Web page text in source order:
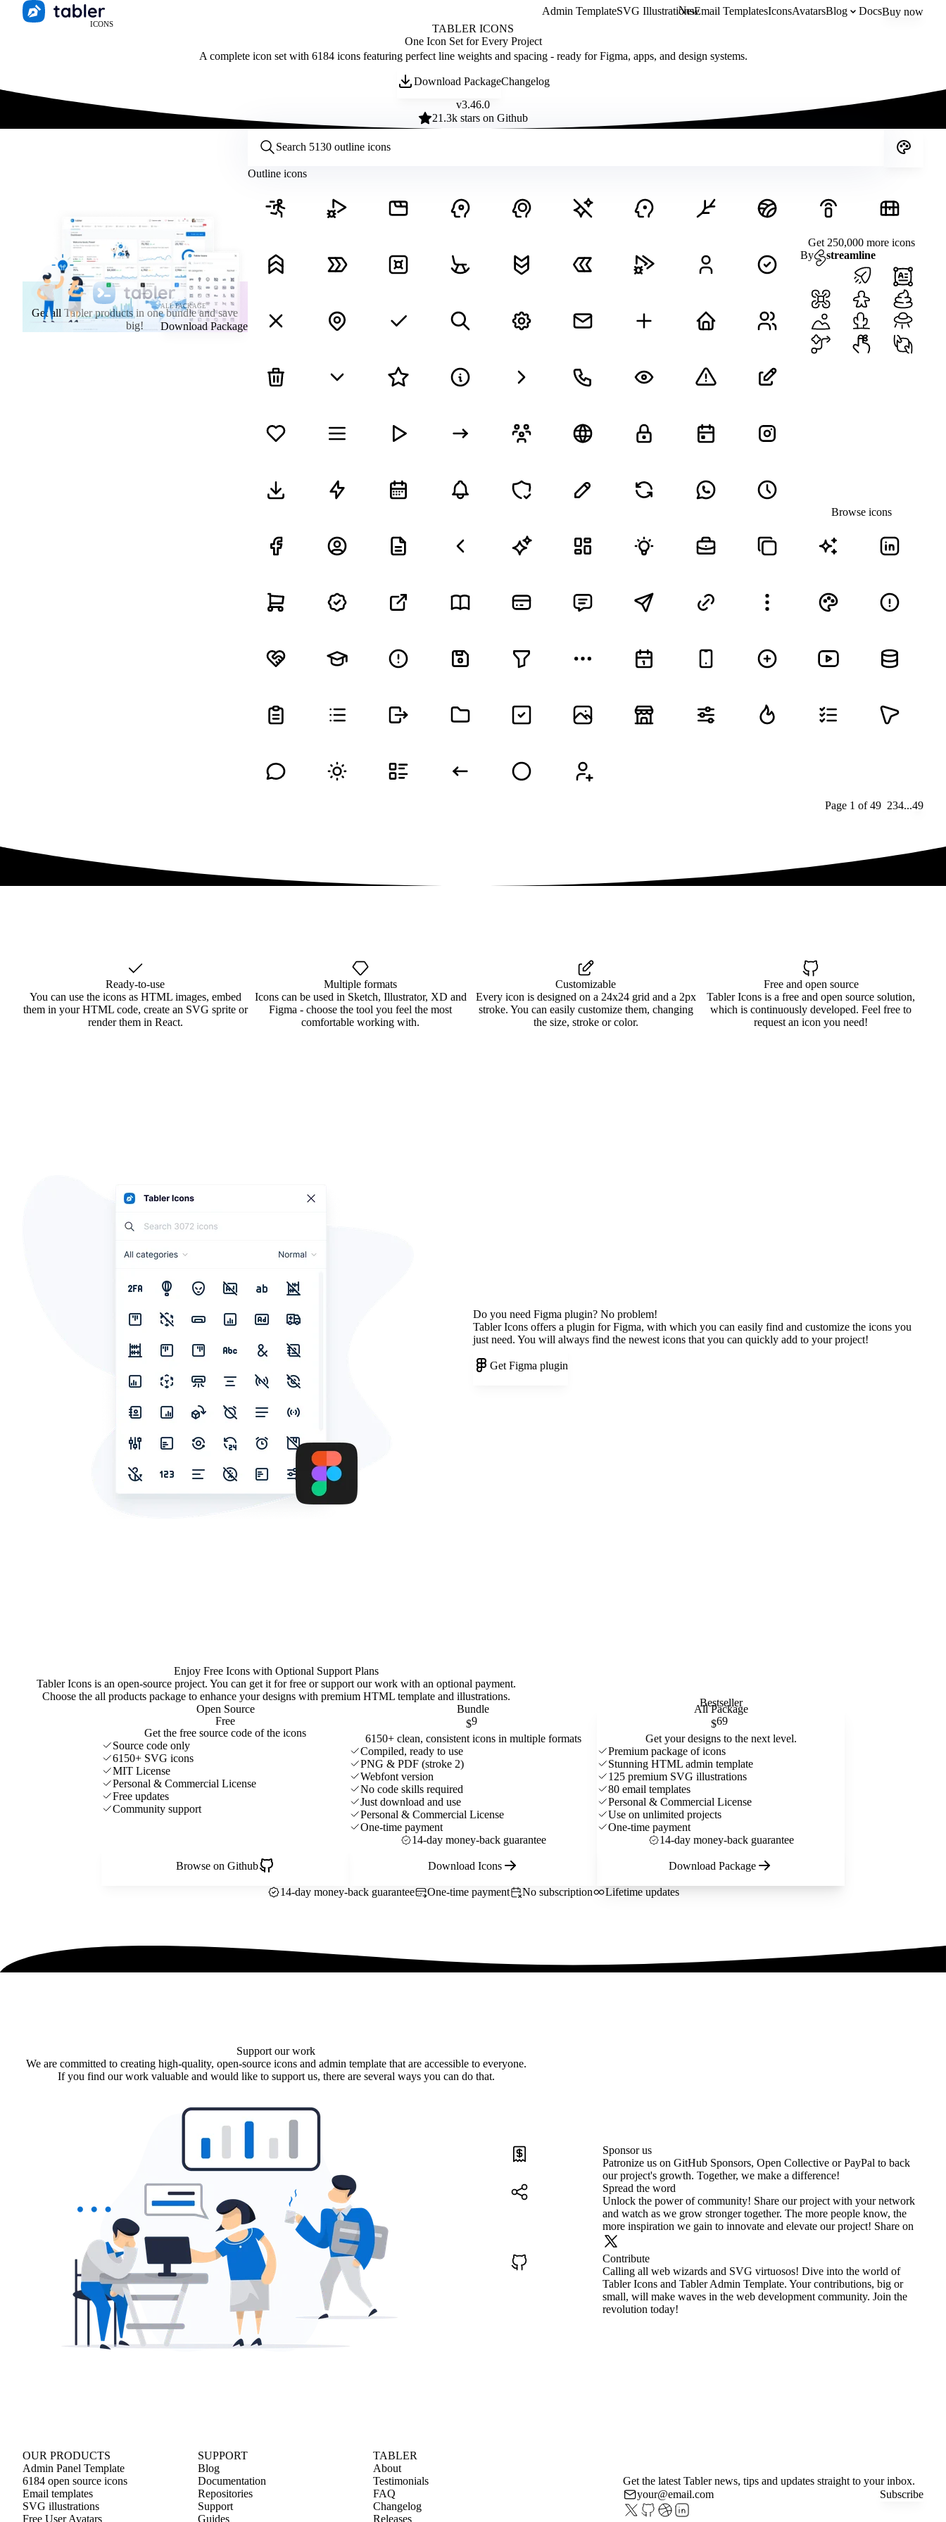
ICONS
Admin TemplateSVG Illustrations
NewEmail TemplatesIconsAvatarsBlog DocsBuy now
TABLER ICONS
One Icon Set for Every Project
A complete icon set with 6184 icons featuring perfect line weights and spacing - ready for Figma, apps, and design systems.
Download PackageChangelog
v3.46.0
21.3k stars on Github
Category:
ALL PACKAGE
Get all Tabler products in one bundle and save
big!
Download Package
Outline icons
Get 250,000 more icons
By
streamline
Browse icons
Page 1 of491 234...49
Ready-to-use
You can use the icons as HTML images, embed
them in your HTML code, create an SVG sprite or
render them in React.
Multiple formats
Icons can be used in Sketch, Illustrator, XD and
Figma - choose the tool you feel the most
comfortable working with.
Customizable
Every icon is designed on a 24x24 grid and a 2px
stroke. You can easily customize them, changing
the size, stroke or color.
Free and open source
Tabler Icons is a free and open source solution,
which is continuously developed. Feel free to
request an icon you need!
Do you need Figma plugin? No problem!
Tabler Icons offers a plugin for Figma, with which you can easily find and customize the icons you
just need. You will always find the newest icons that you can quickly add to your project!
Get Figma plugin
Enjoy Free Icons with Optional Support Plans
Tabler Icons is an open-source project. You can get it for free or support our work with an optional payment.
Choose the all products package to enhance your designs with premium HTML template and illustrations.
Open Source
Free
Get the free source code of the icons
Source code only
6150+ SVG icons
MIT License
Personal & Commercial License
Free updates
Community support
Browse on Github
Bundle
$9
6150+ clean, consistent icons in multiple formats
Compiled, ready to use
PNG & PDF (stroke 2)
Webfont version
No code skills required
Just download and use
Personal & Commercial License
One-time payment
14-day money-back guarantee
Download Icons
Bestseller
All Package
$69
Get your designs to the next level.
Premium package of icons
Stunning HTML admin template
125 premium SVG illustrations
80 email templates
Personal & Commercial License
Use on unlimited projects
One-time payment
14-day money-back guarantee
Download Package
14-day money-back guarantee One-time payment No subscription Lifetime updates
Support our work
We are committed to creating high-quality, open-source icons and admin template that are accessible to everyone.
If you find our work valuable and would like to support us, there are several ways you can do that.
Sponsor us
Patronize us on GitHub Sponsors, Open Collective or PayPal to back
our project's growth. Together, we make a difference!
Spread the word
Unlock the power of community! Share our project with your network
and watch as we grow stronger together. The more people know, the
more inspiration we gain to innovate and elevate our project! Share on
Contribute
Calling all web wizards and SVG virtuosos! Dive into the world of
Tabler Icons and Tabler Admin Template. Your contributions, big or
small, will make waves in the web development community. Join the
revolution today!
OUR PRODUCTS
Admin Panel Template
6184 open source icons
Email templates
SVG illustrations
Free User Avatars
SUPPORT
Blog
Documentation
Repositories
Support
Guides
TABLER
About
Testimonials
FAQ
Changelog
Releases
Get the latest Tabler news, tips and updates straight to your inbox.
Subscribe